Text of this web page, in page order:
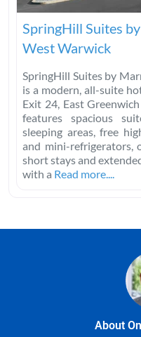
SpringHill Suites
West Warwick
SpringHill Suites by
is a modern, all-suite
Exit 24, East
features spacious
sleeping areas, free
and mini-refrigerators,
short stays and
with a Read more....
About